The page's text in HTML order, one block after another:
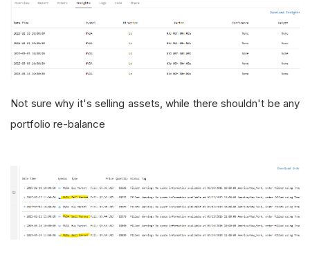
Not sure why it's selling assets, while there shouldn't be any
portfolio re-balance